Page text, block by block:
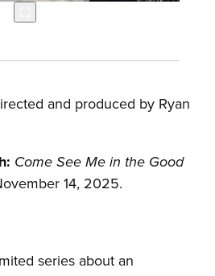
and produced by Ryan
Come See Me in the Good
14, 2025.
series about an